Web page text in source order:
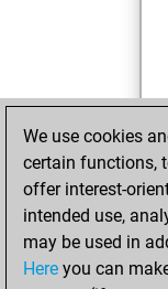
We use cookies
certain functions,
offer interest-
intended use,
may be used in
Here you can